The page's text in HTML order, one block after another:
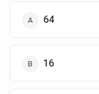
64
16